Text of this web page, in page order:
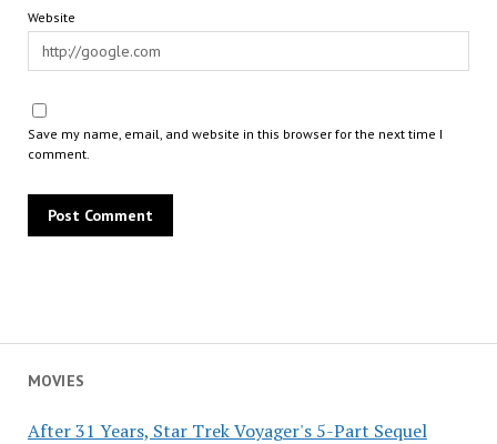
MOVIES
After 31 Years, Star Trek Voyager's 5-Part Sequel
Website
Save my name, email, and website in this browser for the next time I
comment.